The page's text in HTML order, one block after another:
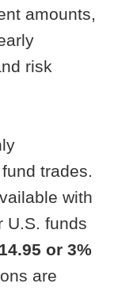
amounts,
risk
trades.
with
U.S. funds
or 3%
are